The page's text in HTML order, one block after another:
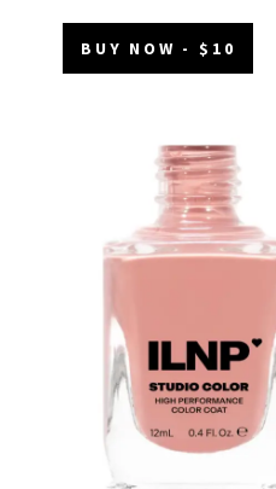
BUY NOW - $10